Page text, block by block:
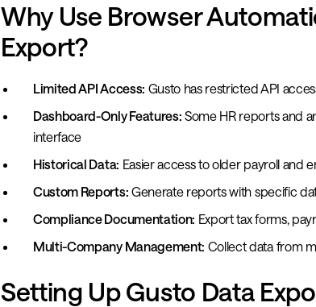
Why Use Browser
Export?
Limited API Access: Gusto has restricted API
Dashboard-Only Features: Some HR reports and
interface
Historical Data: Easier access to older payroll and
Custom Reports: Generate reports with specific
Compliance Documentation: Export tax forms,
Multi-Company Management: Collect data from
Setting Up Gusto Data